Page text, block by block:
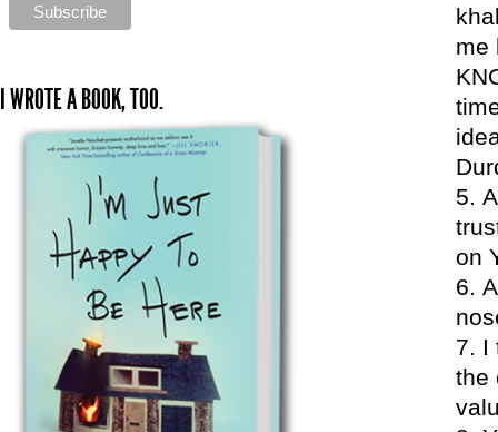
me
on
I
the
I WROTE A BOOK, TOO.